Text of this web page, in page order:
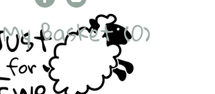
My Basket (0)